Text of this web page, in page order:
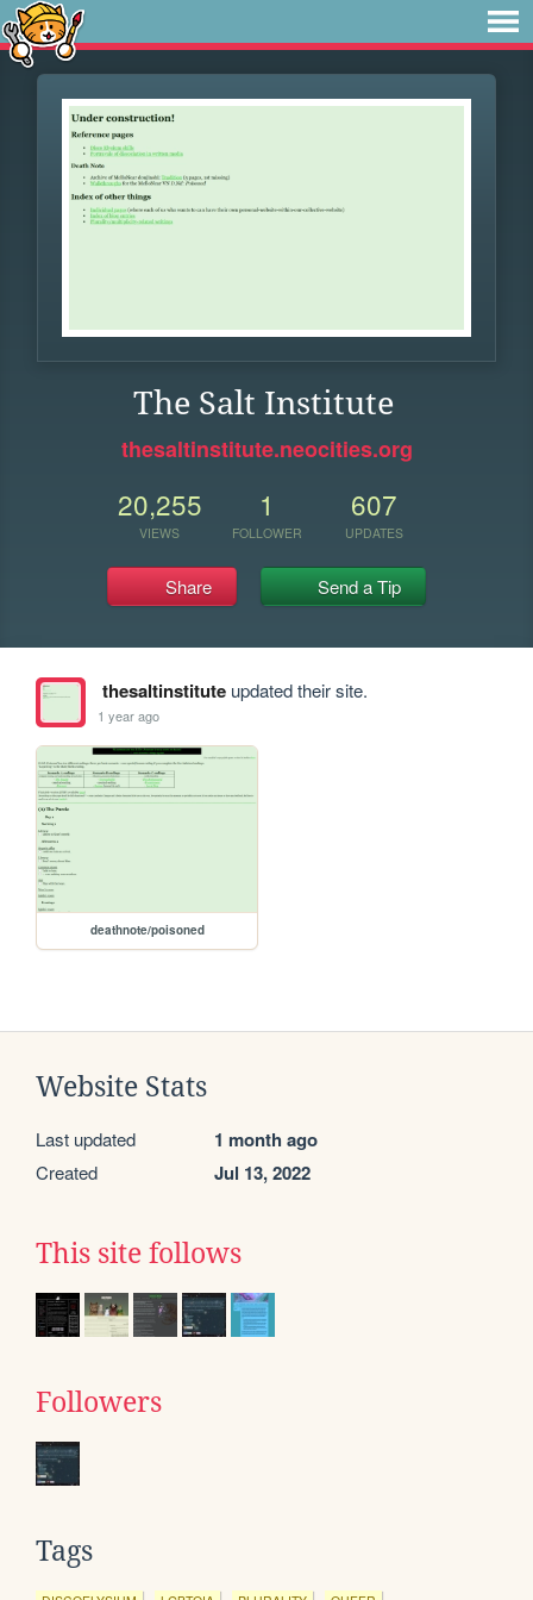
The Salt Institute
thesaltinstitute.neocities.org
20,255
VIEWS
1
FOLLOWER
607
UPDATES
Share Send a Tip
thesaltinstituteupdated their site.
1 year ago
deathnote/poisoned
Website Stats
Last updated 1 month ago
Created Jul 13, 2022
This site follows
Followers
Tags